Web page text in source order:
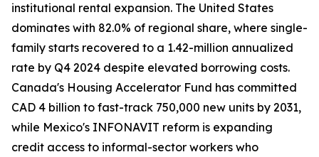
institutional rental expansion. The United States
dominates with 82.0% of regional share, where single-
family starts recovered to a 1.42-million annualized
rate by Q4 2024 despite elevated borrowing costs.
Canada's Housing Accelerator Fund has committed
CAD 4 billion to fast-track 750,000 new units by 2031,
while Mexico's INFONAVIT reform is expanding
credit access to informal-sector workers who